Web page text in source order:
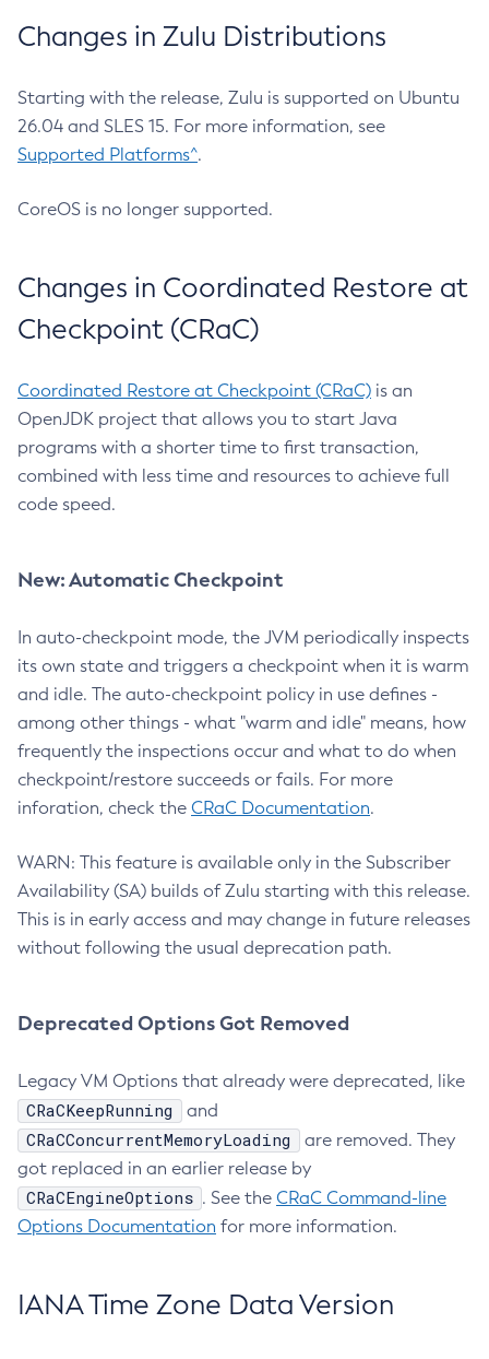
Changes in Zulu Distributions
Starting with the release, Zulu is supported on Ubuntu
26.04 and SLES 15. For more information, see
Supported Platforms^.
CoreOS is no longer supported.
Changes in Coordinated Restore at
Checkpoint (CRaC)
Coordinated Restore at Checkpoint (CRaC) is an
OpenJDK project that allows you to start Java
programs with a shorter time to first transaction,
combined with less time and resources to achieve full
code speed.
New: Automatic Checkpoint
In auto-checkpoint mode, the JVM periodically inspects
its own state and triggers a checkpoint when it is warm
and idle. The auto-checkpoint policy in use defines -
among other things - what "warm and idle" means, how
frequently the inspections occur and what to do when
checkpoint/restore succeeds or fails. For more
inforation, check the CRaC Documentation.
WARN: This feature is available only in the Subscriber
Availability (SA) builds of Zulu starting with this release.
This is in early access and may change in future releases
without following the usual deprecation path.
Deprecated Options Got Removed
Legacy VM Options that already were deprecated, like
CRaCKeepRunning and
CRaCConcurrentMemoryLoading
are removed. They
got replaced in an earlier release by
CRaCEngineOptions . See the CRaC Command-line
Options Documentation for more information.
IANA Time Zone Data Version